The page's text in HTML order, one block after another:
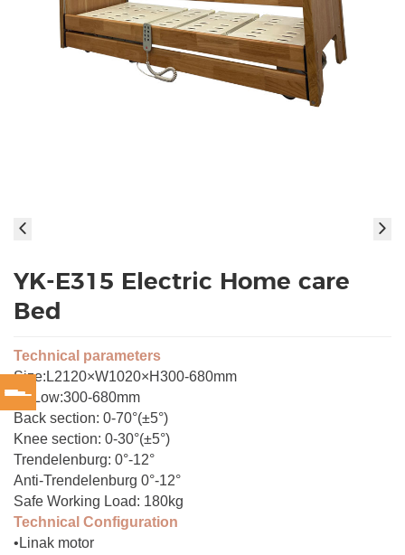
YK-E315 Electric Home care
Bed
Technical parameters
Size:L2120×W1020×H300-680mm
Hi-Low:300-680mm
Back section: 0-70°(±5°)
Knee section: 0-30°(±5°)
Trendelenburg: 0°-12°
Anti-Trendelenburg 0°-12°
Safe Working Load: 180kg
Technical Configuration
•Linak motor